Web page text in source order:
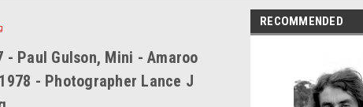
- Paul Gulson, Mini - Amaroo
- Photographer Lance J
RECOMMENDED